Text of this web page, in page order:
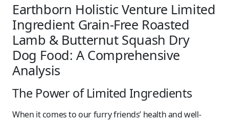
Earthborn Holistic Venture Limited
Ingredient Grain-Free Roasted
Lamb & Butternut Squash Dry
Dog Food: A Comprehensive
Analysis
The Power of Limited Ingredients
When it comes to our furry friends’ health and well-